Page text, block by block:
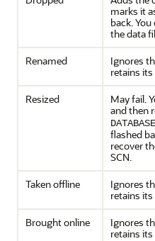
marks it
back.
the data
Renamed
Ignores
retains
Resized
May fail.
and then
DATABASE
flashed
recover
SCN.
Taken offline
Ignores
retains
Brought online
Ignores
retains